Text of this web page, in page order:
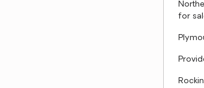
for